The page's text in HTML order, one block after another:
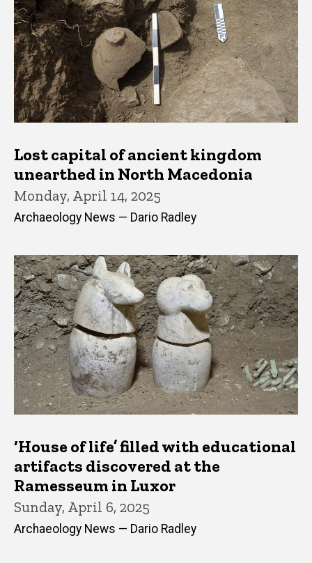
Lost capital of ancient kingdom
unearthed in North Macedonia
Monday, April 14, 2025
Archaeology News — Dario Radley
‘House of life’ filled with educational
artifacts discovered at the
Ramesseum in Luxor
Sunday, April 6, 2025
Archaeology News — Dario Radley